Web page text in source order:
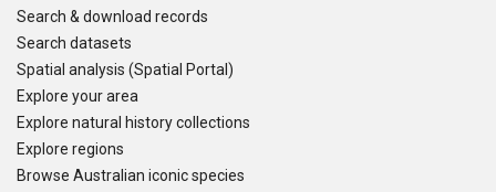
Search & download records
Search datasets
Spatial analysis (Spatial Portal)
Explore your area
Explore natural history collections
Explore regions
Browse Australian iconic species